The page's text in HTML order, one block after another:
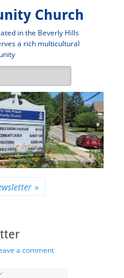
Church
in the Beverly Hills
a rich multicultural
»
a comment